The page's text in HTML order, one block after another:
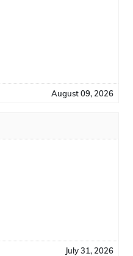
August 09, 2026
July 31, 2026